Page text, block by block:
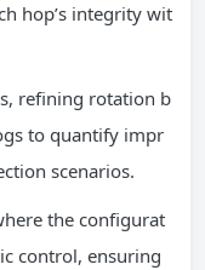
hop’s integrity wit
refining rotation b
to quantify impr
scenarios.
the configurat
control, ensuring